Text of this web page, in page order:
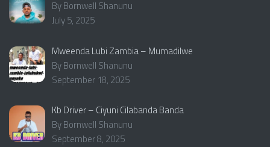
By Bornwell Shanunu
July 5, 2025
Mweenda Lubi Zambia – Mumadilwe
By Bornwell Shanunu
September 18, 2025
Kb Driver – Ciyuni Cilabanda Banda
By Bornwell Shanunu
September 8, 2025